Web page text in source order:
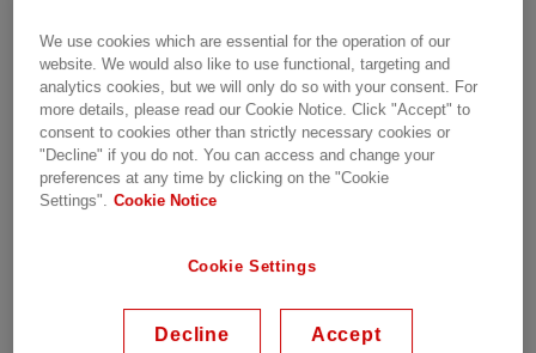
All topics managed by the COE are linked to
ourSustainability 2030 strategic plan
units on electrical safety, risk management,
incident management, industrial hygiene, and
wellbeing. On Environment, we address
We use cookies which are essential for the operation of our
website. We would also like to use functional, targeting and
analytics cookies, but we will only do so with your consent. For
more details, please read our Cookie Notice. Click "Accept" to
consent to cookies other than strictly necessary cookies or
"Decline" if you do not. You can access and change your
preferences at any time by clicking on the "Cookie
Settings".
Cookie Notice
Cookie Settings
Decline Accept